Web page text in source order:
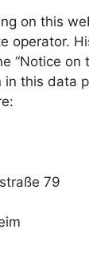
on this
operator.
“Notice on
in this data
79